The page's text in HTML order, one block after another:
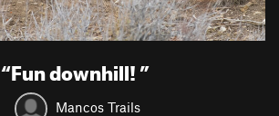
“Fun downhill!”
Mancos Trails